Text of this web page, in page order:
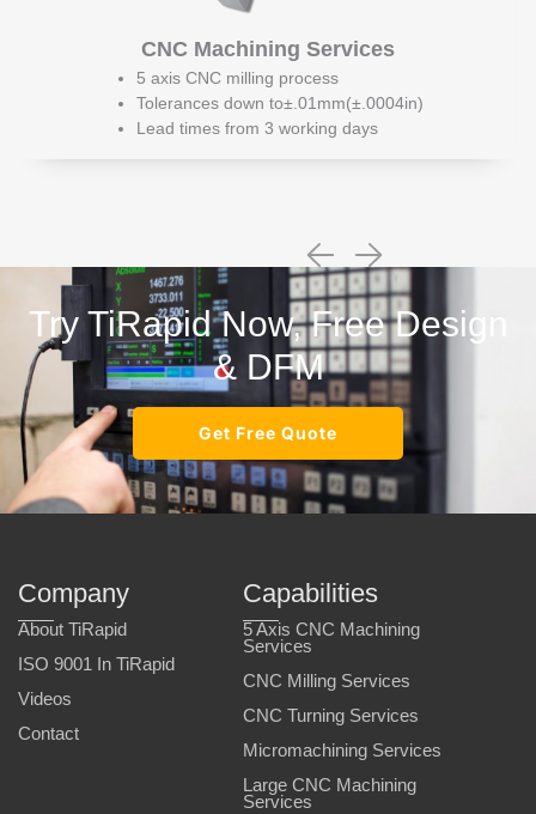
CNC Machining Services
5 axis CNC milling process
Tolerances down to±.01mm(±.0004in)
Lead times from 3 working days
Try TiRapid Now, Free Design
& DFM
Get Free Quote
Company
About TiRapid
ISO 9001 In TiRapid
Videos
Contact
Capabilities
5 Axis CNC Machining
Services
CNC Milling Services
CNC Turning Services
Micromachining Services
Large CNC Machining
Services